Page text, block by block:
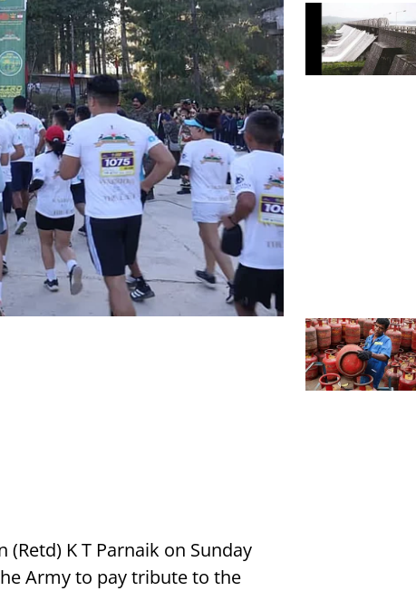
K T Parnaik on Sunday
Army to pay tribute to the